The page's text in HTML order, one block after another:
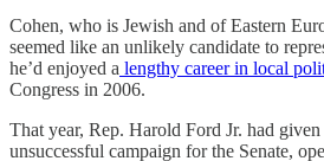
Cohen, who is Jewish and of Eastern
seemed like an unlikely candidate to
he’d enjoyed a lengthy career in local
Congress in 2006.
That year, Rep. Harold Ford Jr. had
unsuccessful campaign for the Senate,